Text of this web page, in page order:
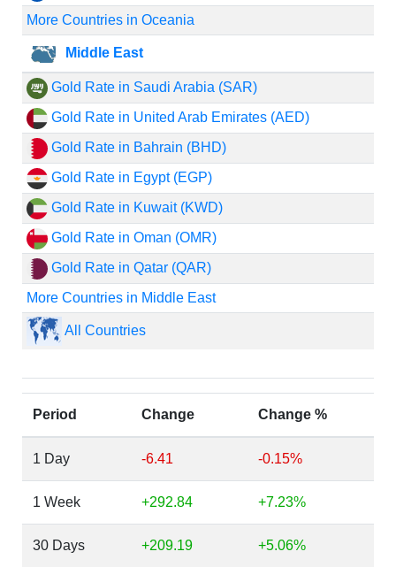
More Countries in Oceania
Middle East
Gold Rate in Saudi Arabia (SAR)
Gold Rate in United Arab Emirates (AED)
Gold Rate in Bahrain (BHD)
Gold Rate in Egypt (EGP)
Gold Rate in Kuwait (KWD)
Gold Rate in Oman (OMR)
Gold Rate in Qatar (QAR)
More Countries in Middle East
All Countries
Period Change Change %
1 Day -6.41 -0.15%
1 Week +292.84 +7.23%
30 Days +209.19 +5.06%